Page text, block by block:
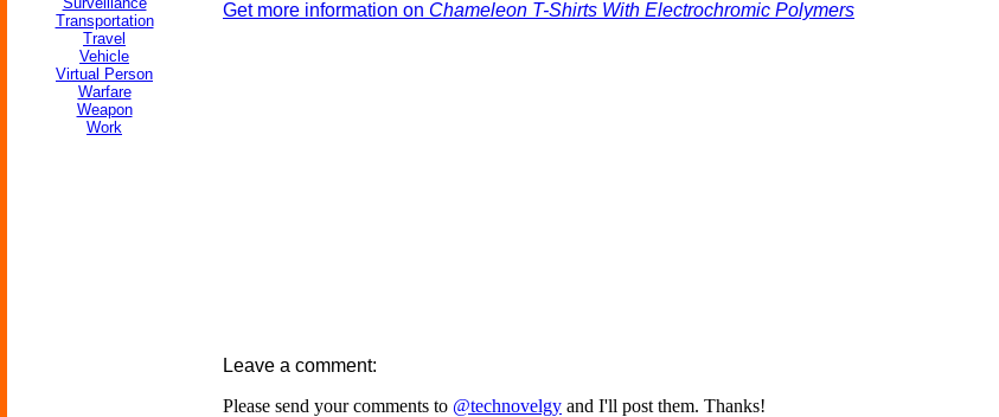
Transportation
Travel
Vehicle
Virtual Person
Warfare
Weapon
Work
Get more information on Chameleon T-Shirts With Electrochromic Polymers
Leave a comment:
Please send your comments to @technovelgy and I'll post them. Thanks!